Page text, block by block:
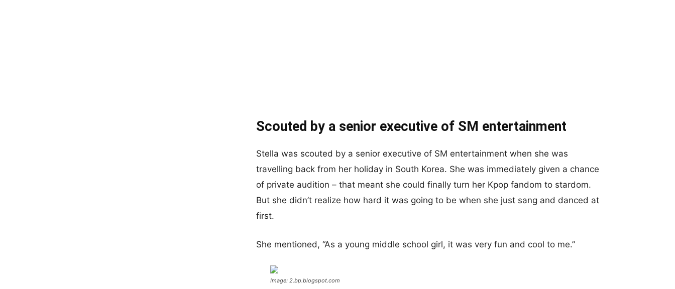
Scouted by a senior executive of SM entertainment
Stella was scouted by a senior executive of SM entertainment when she was
travelling back from her holiday in South Korea. She was immediately given a chance
of private audition – that meant she could finally turn her Kpop fandom to stardom.
But she didn’t realize how hard it was going to be when she just sang and danced at
first.
She mentioned, “As a young middle school girl, it was very fun and cool to me.”
Image: 2.bp.blogspot.com